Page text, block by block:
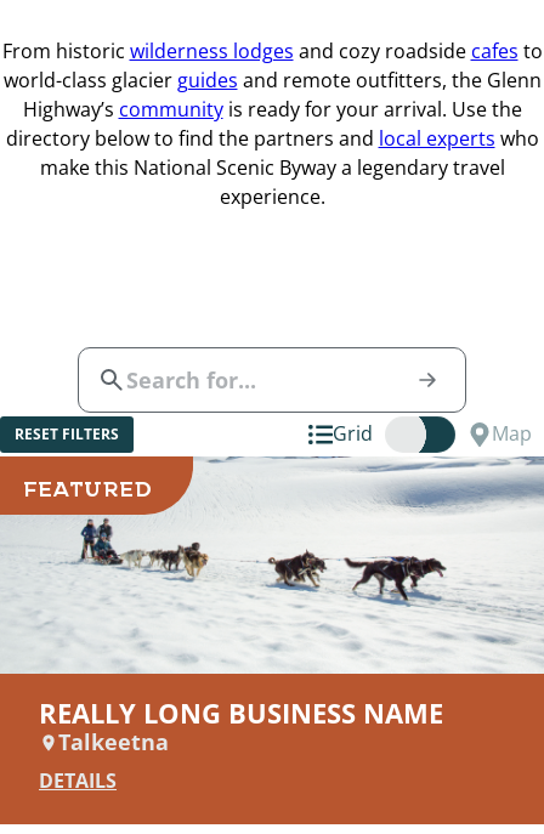
From historic wilderness lodges and cozy roadside cafes to
world-class glacier guides and remote outfitters, the Glenn
Highway’s communityis ready for your arrival. Use the
directory below to find the partners and local experts who
make this National Scenic Byway a legendary travel
experience.
RESET FILTERS Grid Map
FEATURED
REALLY LONG BUSINESS NAME
Talkeetna
DETAILS